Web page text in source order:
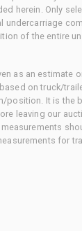
herein. Only
undercarriage
of the entire
as an estimate
on truck/
position. It is the
leaving our
for